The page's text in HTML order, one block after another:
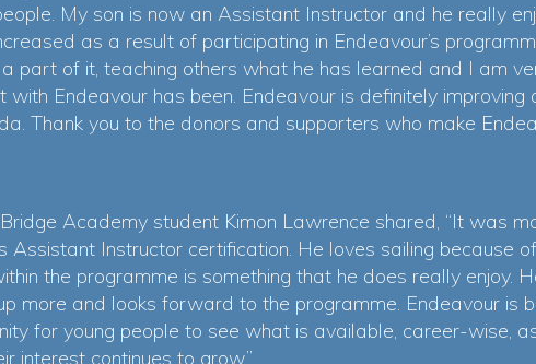
My son is now an Assistant Instructor and he really
as a result of participating in Endeavour’s
part of it, teaching others what he has learned and I am
with Endeavour has been. Endeavour is definitely improving
Thank you to the donors and supporters who make
Academy student Kimon Lawrence shared, “It was
Assistant Instructor certification. He loves sailing because
the programme is something that he does really enjoy.
more and looks forward to the programme. Endeavour is
for young people to see what is available, career-wise,
interest continues to grow.”